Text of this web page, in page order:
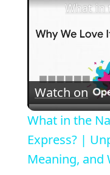
Watch on
What in the
Express? |
Meaning, and